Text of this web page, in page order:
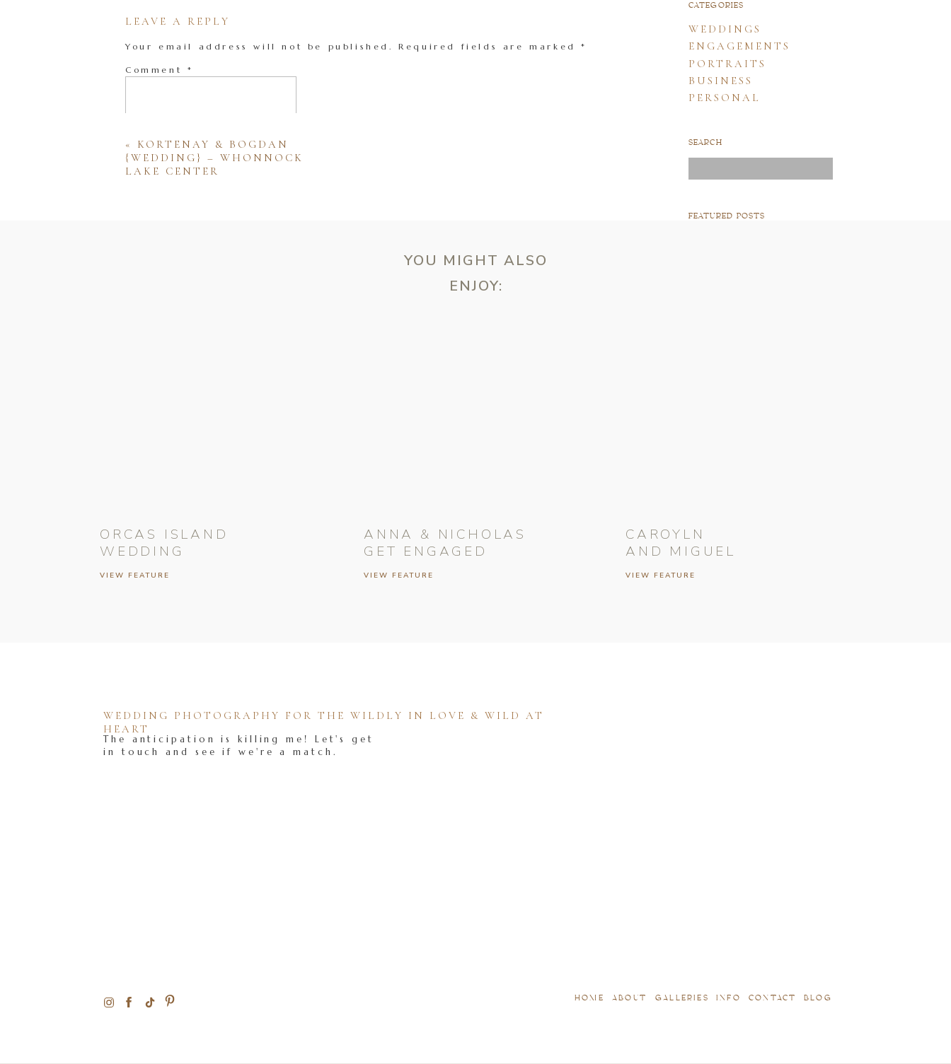
FEATURED POSTS
for:
SEARCH
PERSONAL
BUSINESS
PORTRAITS
ENGAGEMENTS
WEDDINGS
CATEGORIES
LEAVE A REPLY
Your email address will not be published. Required fields are marked*
Comment *
« KORTENAY & BOGDAN
{WEDDING} – WHONNOCK
LAKE CENTER
VIEW FEATURE
CAROYLN
AND MIGUEL
VIEW FEATURE
ANNA & NICHOLAS
GET ENGAGED
VIEW FEATURE
ORCAS ISLAND
WEDDING
YOU MIGHT ALSO
ENJOY:
BLOG
CONTACT
INFO
GALLERIES
ABOUT
HOME
The anticipation is killing me! Let's get
in touch and see if we're a match.
WEDDING PHOTOGRAPHY FOR THE WILDLY IN LOVE & WILD AT
HEART